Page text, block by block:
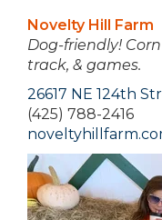
Novelty Hill Farm
Dog-friendly!
track, & games.
26617 NE 124th
(425) 788-2416